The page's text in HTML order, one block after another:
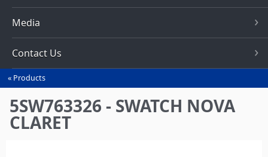
Media
Contact Us
You
are
here
Products
5SW763326 - SWATCH NOVA
CLARET